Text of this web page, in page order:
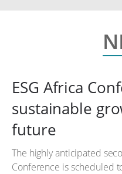
ESG Africa
sustainable
future
The highly anticipated
Conference is scheduled